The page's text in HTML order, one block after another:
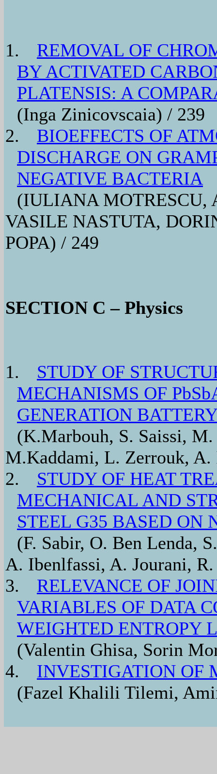
1.
REMOVAL OF
BY ACTIVATED
PLATENSIS: A
(Inga Zinicovscaia) / 239
2.
BIOEFFECTS OF
DISCHARGE ON
NEGATIVE BACTERIA
(IULIANA MOTRESCU,
VASILE NASTUTA,
POPA) / 249
SECTION C – Physics
1.
STUDY OF
MECHANISMS OF
GENERATION
(K.Marbouh, S. Saissi,
M.Kaddami, L. Zerrouk, A.
2.
STUDY OF HEAT
MECHANICAL AND
STEEL G35 BASED ON
(F. Sabir, O. Ben Lenda,
A. Ibenlfassi, A. Jourani,
3.
RELEVANCE OF
VARIABLES OF DATA
WEIGHTED ENTROPY
(Valentin Ghisa, Sorin
4.
INVESTIGATION OF
(Fazel Khalili Tilemi,